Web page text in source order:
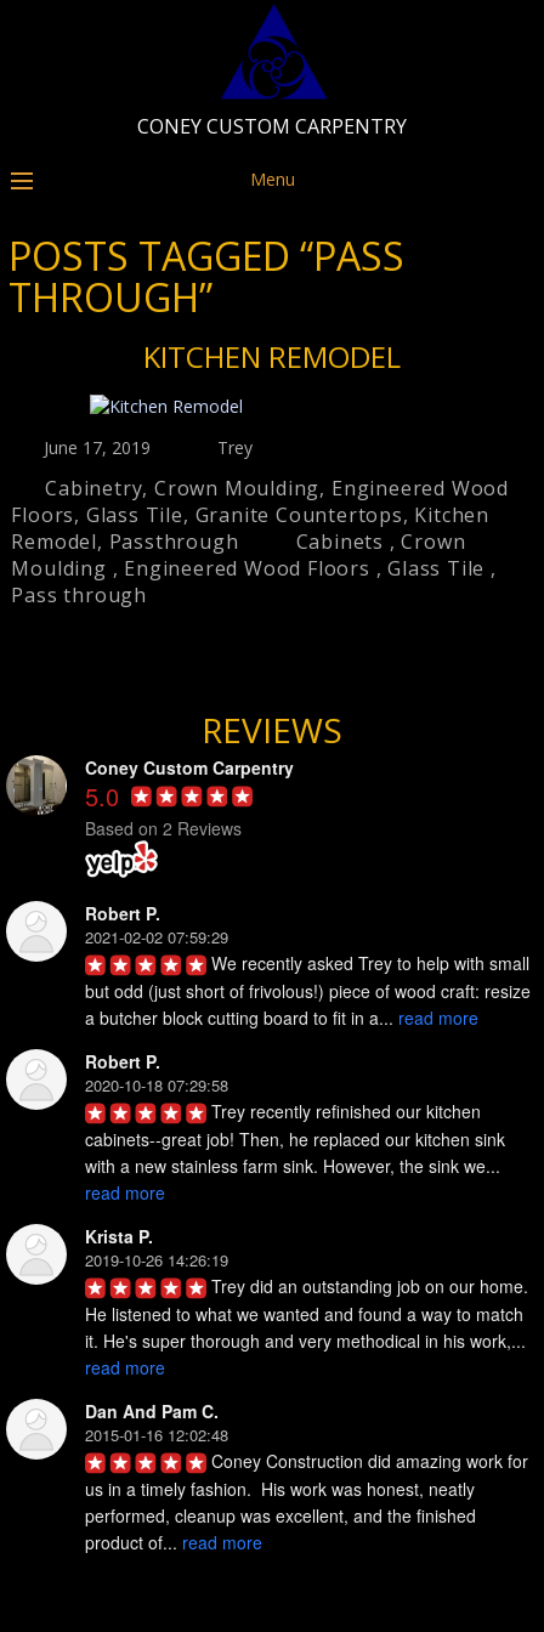
CONEY CUSTOM CARPENTRY
Menu
POSTS TAGGED “PASS
THROUGH”
KITCHEN REMODEL
June 17, 2019 Trey
Cabinetry,Crown Moulding, Engineered Wood
Floors, Glass Tile, Granite Countertops, Kitchen
Remodel, Passthrough Cabinets ,Crown
Moulding , Engineered Wood Floors ,Glass Tile ,
Pass through
REVIEWS
Coney Custom Carpentry
5.0
Based on 2 Reviews
Robert P.
2021-02-02 07:59:29
We recently asked Trey to help with small
but odd (just short of frivolous!) piece of wood craft: resize
a butcher block cutting board to fit in a... read more
Robert P.
2020-10-18 07:29:58
Trey recently refinished our kitchen
cabinets--great job! Then, he replaced our kitchen sink
with a new stainless farm sink. However, the sink we...
read more
Krista P.
2019-10-26 14:26:19
Trey did an outstanding job on our home.
He listened to what we wanted and found a way to match
it. He's super thorough and very methodical in his work,...
read more
Dan And Pam C.
2015-01-16 12:02:48
Coney Construction did amazing work for
us in a timely fashion.  His work was honest, neatly
performed, cleanup was excellent, and the finished
product of... read more